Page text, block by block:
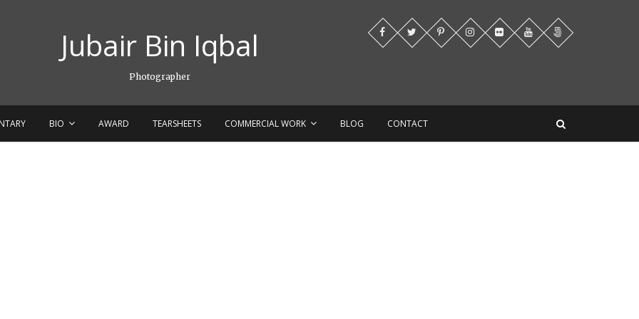
Jubair Bin Iqbal
Photographer
BIO AWARD TEARSHEETS COMMERCIAL WORK BLOG CONTACT